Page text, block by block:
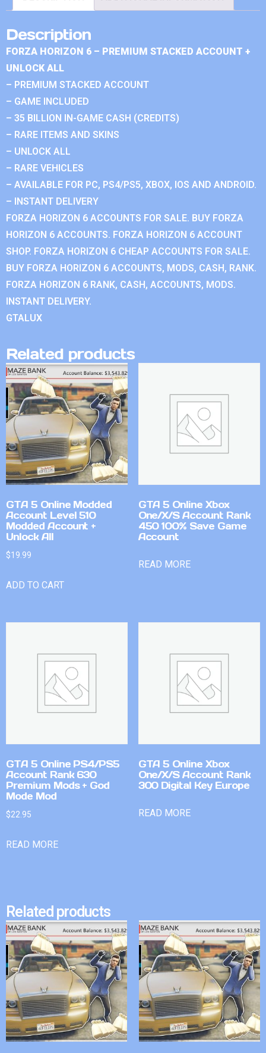
Description
FORZA HORIZON 6 – PREMIUM STACKED ACCOUNT +
UNLOCK ALL
– PREMIUM STACKED ACCOUNT
– GAME INCLUDED
– 35 BILLION IN-GAME CASH (CREDITS)
– RARE ITEMS AND SKINS
– UNLOCK ALL
– RARE VEHICLES
– AVAILABLE FOR PC, PS4/PS5, XBOX, IOS AND ANDROID.
– INSTANT DELIVERY
FORZA HORIZON 6 ACCOUNTS FOR SALE. BUY FORZA
HORIZON 6 ACCOUNTS. FORZA HORIZON 6 ACCOUNT
SHOP. FORZA HORIZON 6 CHEAP ACCOUNTS FOR SALE.
BUY FORZA HORIZON 6 ACCOUNTS, MODS, CASH, RANK.
FORZA HORIZON 6 RANK, CASH, ACCOUNTS, MODS.
INSTANT DELIVERY.
GTALUX
Related products
GTA 5 Online Modded
Account Level 510
Modded Account +
Unlock All
$19.99
ADD TO CART
GTA 5 Online Xbox
One/X/S Account Rank
450 100% Save Game
Account
READ MORE
GTA 5 Online PS4/PS5
Account Rank 630
Premium Mods + God
Mode Mod
$22.95
READ MORE
GTA 5 Online Xbox
One/X/S Account Rank
300 Digital Key Europe
READ MORE
Related products